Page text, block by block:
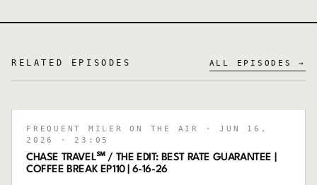
RELATED EPISODES ALL EPISODES →
FREQUENT MILER ON THE AIR
· JUN 16,
2026
· 23:05
CHASE TRAVEL℠ / THE EDIT: BEST RATE GUARANTEE |
COFFEE BREAK EP110 | 6-16-26